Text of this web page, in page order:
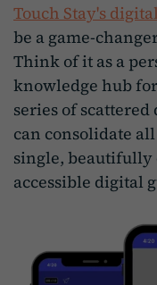
Touch Stay's
be a game-
Think of it as a
knowledge hub
series of
can consolidate
single, beautifully
accessible digital